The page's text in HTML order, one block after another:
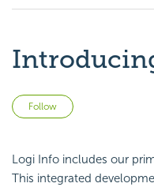
Follow
Logi Info includes our
This integrated